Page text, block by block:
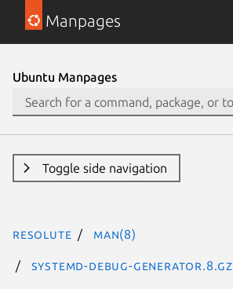
Manpages
Ubuntu Manpages
Toggle side navigation
resolute man(8)
systemd-debug-generator.8.gz